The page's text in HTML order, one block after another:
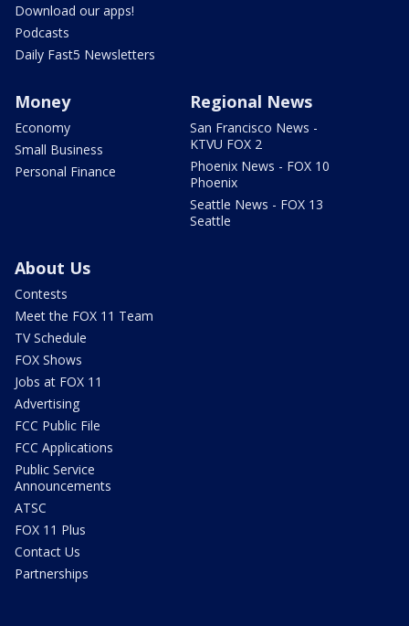
Download our apps!
Podcasts
Daily Fast5 Newsletters
Money
Economy
Small Business
Personal Finance
Regional News
San Francisco News -
KTVU FOX 2
Phoenix News - FOX 10
Phoenix
Seattle News - FOX 13
Seattle
About Us
Contests
Meet the FOX 11 Team
TV Schedule
FOX Shows
Jobs at FOX 11
Advertising
FCC Public File
FCC Applications
Public Service
Announcements
ATSC
FOX 11 Plus
Contact Us
Partnerships